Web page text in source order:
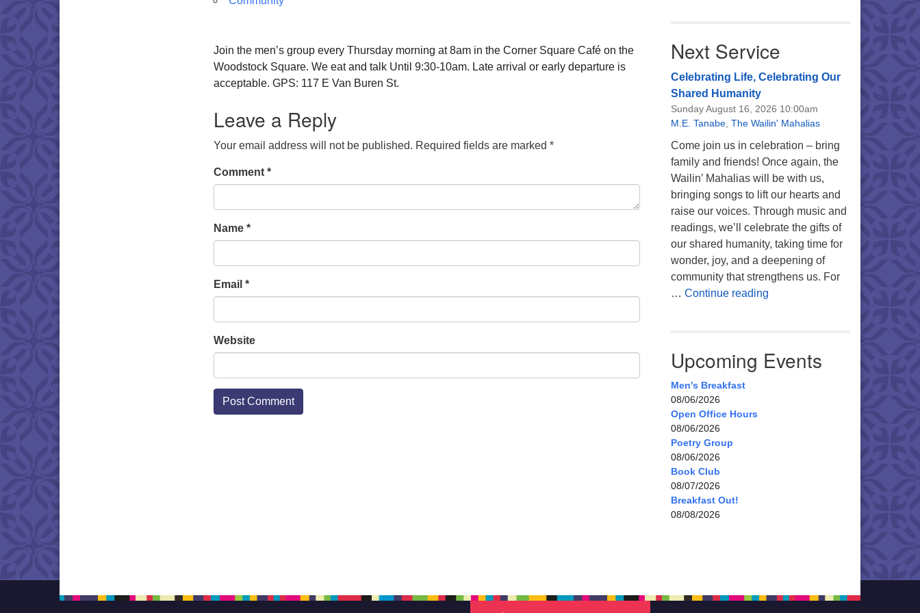
Join the men’s group every Thursday morning at 8am in the Corner Square Café on the
Woodstock Square. We eat and talk Until 9:30-10am. Late arrival or early departure is
acceptable. GPS: 117 E Van Buren St.
Leave a Reply
Your email address will not be published. Required fields are marked *
Comment *
Name *
Email *
Website
Next Service
Celebrating Life, Celebrating Our
Shared Humanity
Sunday August 16, 2026 10:00am
M.E. Tanabe, The Wailin' Mahalias
Come join us in celebration – bring
family and friends! Once again, the
Wailin’ Mahalias will be with us,
bringing songs to lift our hearts and
raise our voices. Through music and
readings, we’ll celebrate the gifts of
our shared humanity, taking time for
wonder, joy, and a deepening of
community that strengthens us. For
… Continue readingCelebrating Life, Celebrating
Upcoming Events
Men's Breakfast
08/06/2026
Open Office Hours
08/06/2026
Poetry Group
08/06/2026
Book Club
08/07/2026
Breakfast Out!
08/08/2026